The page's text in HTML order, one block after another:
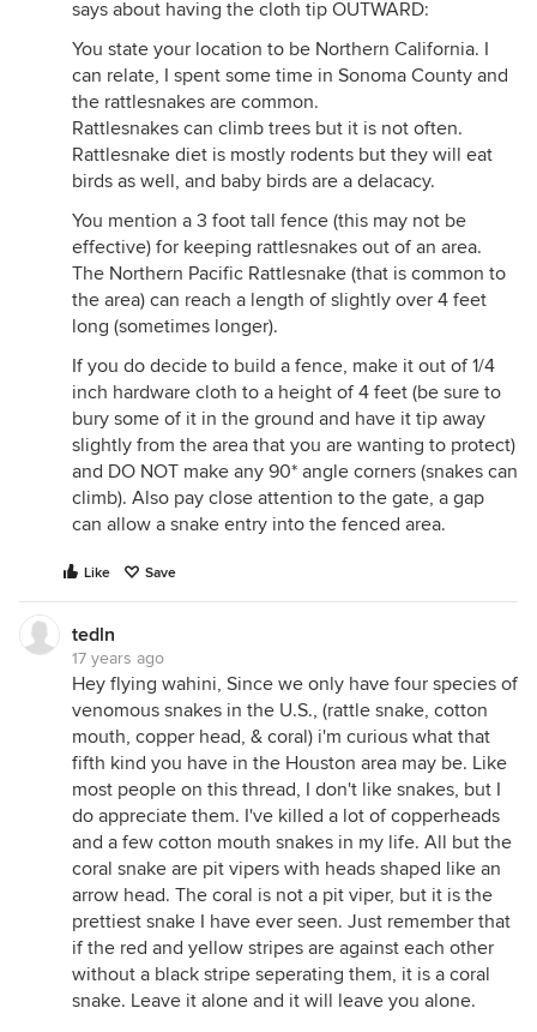
says about having the cloth tip OUTWARD:
You state your location to be Northern California. I
can relate, I spent some time in Sonoma County and
the rattlesnakes are common.
Rattlesnakes can climb trees but it is not often.
Rattlesnake diet is mostly rodents but they will eat
birds as well, and baby birds are a delacacy.
You mention a 3 foot tall fence (this may not be
effective) for keeping rattlesnakes out of an area.
The Northern Pacific Rattlesnake (that is common to
the area) can reach a length of slightly over 4 feet
long (sometimes longer).
If you do decide to build a fence, make it out of 1/4
inch hardware cloth to a height of 4 feet (be sure to
bury some of it in the ground and have it tip away
slightly from the area that you are wanting to protect)
and DO NOT make any 90* angle corners (snakes can
climb). Also pay close attention to the gate, a gap
can allow a snake entry into the fenced area.
Like Save
tedln
17 years ago
Hey flying wahini, Since we only have four species of
venomous snakes in the U.S., (rattle snake, cotton
mouth, copper head, & coral) i'm curious what that
fifth kind you have in the Houston area may be. Like
most people on this thread, I don't like snakes, but I
do appreciate them. I've killed a lot of copperheads
and a few cotton mouth snakes in my life. All but the
coral snake are pit vipers with heads shaped like an
arrow head. The coral is not a pit viper, but it is the
prettiest snake I have ever seen. Just remember that
if the red and yellow stripes are against each other
without a black stripe seperating them, it is a coral
snake. Leave it alone and it will leave you alone.